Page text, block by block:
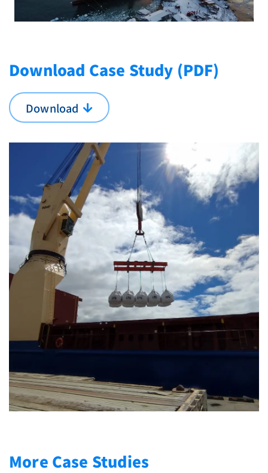
Download Case Study (PDF)
Download
More Case Studies